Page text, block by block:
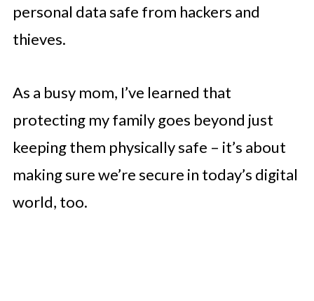
personal data safe from hackers and
thieves.
As a busy mom, I’ve learned that
protecting my family goes beyond just
keeping them physically safe – it’s about
making sure we’re secure in today’s digital
world, too.